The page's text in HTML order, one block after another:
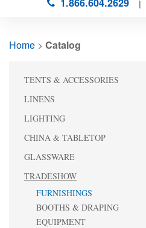
|
Home > Catalog
TENTS & ACCESSORIES
LINENS
LIGHTING
CHINA & TABLETOP
GLASSWARE
TRADESHOW
FURNISHINGS
BOOTHS & DRAPING
EQUIPMENT